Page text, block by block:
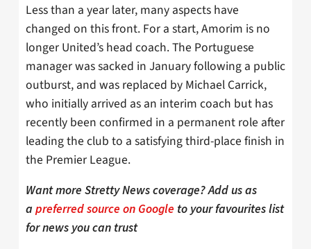
Less than a year later, many aspects have
changed on this front. For a start, Amorim is no
longer United’s head coach. The Portuguese
manager was sacked in January following a public
outburst, and was replaced by Michael Carrick,
who initially arrived as an interim coach but has
recently been confirmed in a permanent role after
leading the club to a satisfying third-place finish in
the Premier League.
Want more Stretty News coverage? Add us as
a preferred source on Google to your favourites list
for news you can trust